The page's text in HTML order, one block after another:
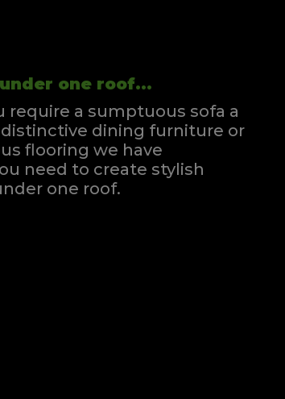
one roof...
require a sumptuous sofa a
dining furniture or
flooring we have
need to create stylish
one roof.